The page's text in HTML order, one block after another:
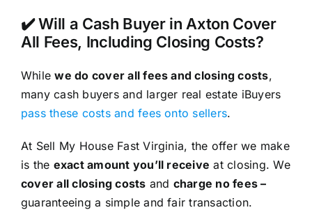
✔️ Will a Cash Buyer in Axton Cover
All Fees, Including Closing Costs?
Whilewe do cover all fees and closing costs,
many cash buyers and larger real estate iBuyers
pass these costs and fees onto sellers.
At Sell My House Fast Virginia, the offer we make
is the exact amount you’ll receive at closing. We
cover all closing costs and charge no fees –
guaranteeing a simple and fair transaction.